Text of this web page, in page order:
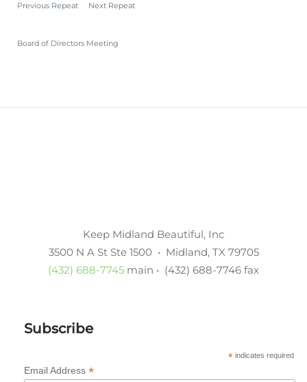
Previous Repeat
Next Repeat
Board of Directors Meeting
Keep Midland Beautiful, Inc
3500 N A St Ste 1500 • Midland, TX 79705
(432) 688-7745 main • (432) 688-7746 fax
Subscribe
*indicates required
Email Address *